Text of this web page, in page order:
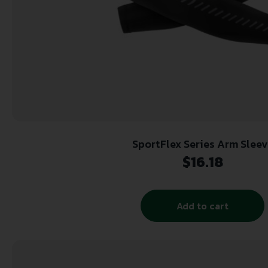
SportFlex Series Arm
$16.18
Add to cart